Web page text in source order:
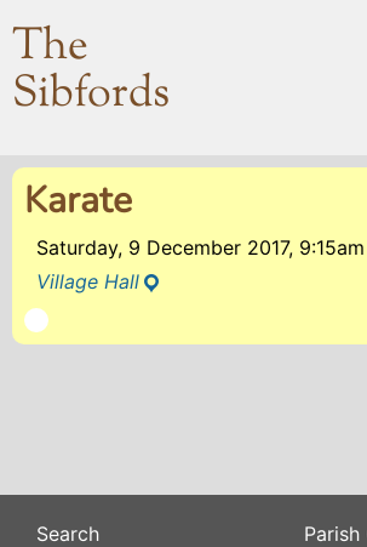
The
Sibfords
Karate
Saturday, 9 December 2017, 9:15am
Village Hall
Search